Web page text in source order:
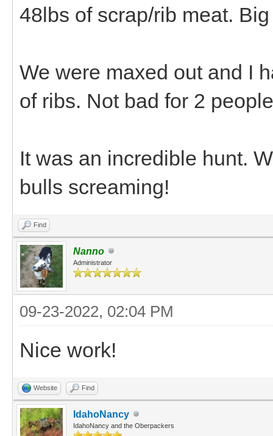
48lbs of scrap/rib meat.
We were maxed out and I
of ribs. Not bad for 2
It was an incredible hunt.
bulls screaming!
Find
Nanno
Administrator
09-23-2022, 02:04 PM
Nice work!
Website Find
IdahoNancy
IdahoNancy and the Oberpackers